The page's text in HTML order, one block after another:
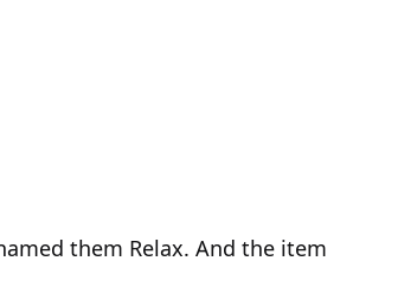
them Relax. And the item